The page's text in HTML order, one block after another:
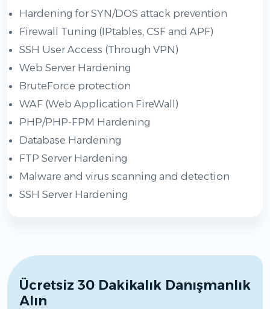
Hardening for SYN/DOS attack prevention
Firewall Tuning (IPtables, CSF and APF)
SSH User Access (Through VPN)
Web Server Hardening
BruteForce protection
WAF (Web Application FireWall)
PHP/PHP-FPM Hardening
Database Hardening
FTP Server Hardening
Malware and virus scanning and detection
SSH Server Hardening
Ücretsiz 30 Dakikalık Danışmanlık
Alın